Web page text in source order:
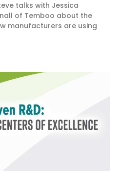
talks with Jessica
of Temboo about the
manufacturers are using